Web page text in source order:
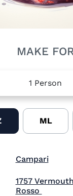
MAKE
1 Person
ML
CampariVisit
1757
Rosso